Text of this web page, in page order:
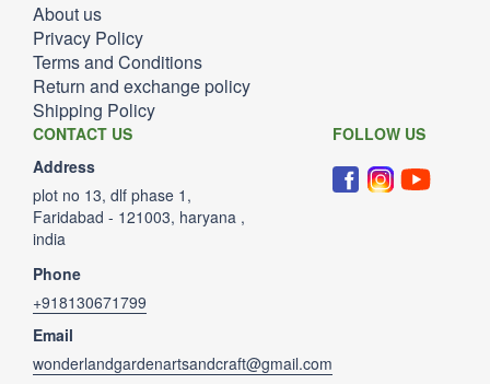
About us
Privacy Policy
Terms and Conditions
Return and exchange policy
Shipping Policy
CONTACT US
Address
plot no 13, dlf phase 1,
Faridabad - 121003, haryana ,
india
Phone
+918130671799
Email
wonderlandgardenartsandcraft@gmail.com
FOLLOW US